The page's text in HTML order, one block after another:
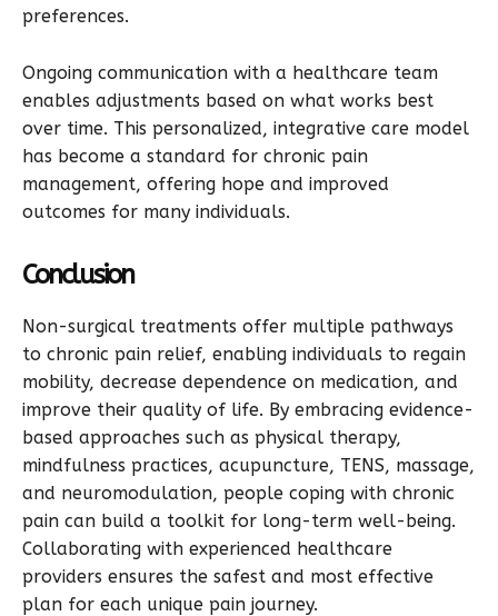
preferences.
Ongoing communication with a healthcare team
enables adjustments based on what works best
over time. This personalized, integrative care model
has become a standard for chronic pain
management, offering hope and improved
outcomes for many individuals.
Conclusion
Non-surgical treatments offer multiple pathways
to chronic pain relief, enabling individuals to regain
mobility, decrease dependence on medication, and
improve their quality of life. By embracing evidence-
based approaches such as physical therapy,
mindfulness practices, acupuncture, TENS, massage,
and neuromodulation, people coping with chronic
pain can build a toolkit for long-term well-being.
Collaborating with experienced healthcare
providers ensures the safest and most effective
plan for each unique pain journey.